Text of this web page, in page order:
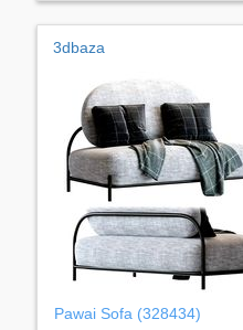
3dbaza
Pawai Sofa (328434)